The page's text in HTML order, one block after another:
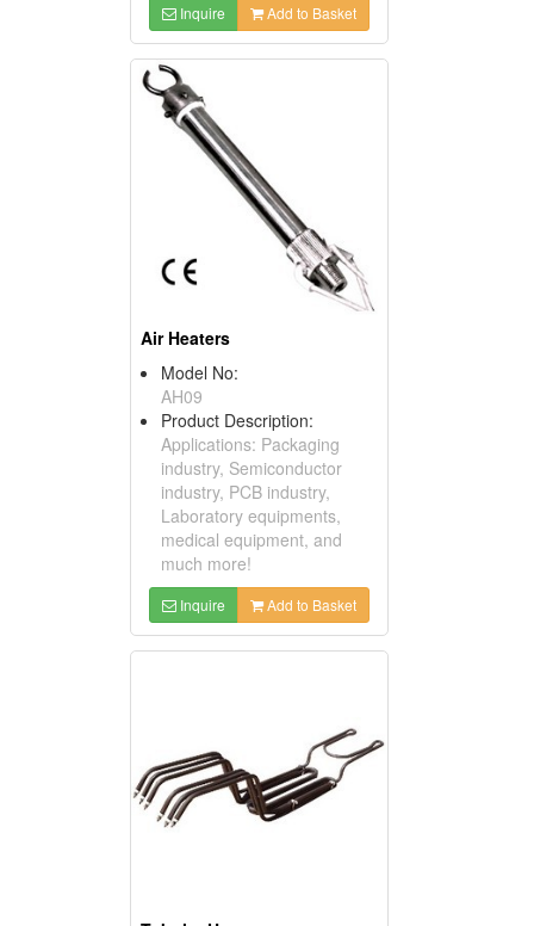
Inquire Add to Basket
Air Heaters
Model No:
AH09
Product Description:
Applications: Packaging
industry, Semiconductor
industry, PCB industry,
Laboratory equipments,
medical equipment, and
much more!
Inquire Add to Basket